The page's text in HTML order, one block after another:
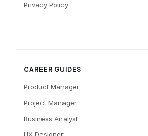
Privacy Policy
CAREER GUIDES
Product Manager
Project Manager
Business Analyst
UX Designer